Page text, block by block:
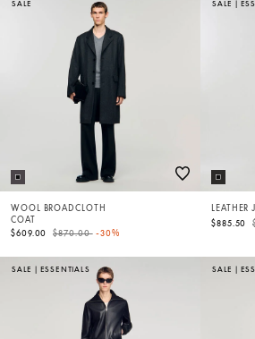
SALE
WOOL BROADCLOTH
COAT
$609.00
Price reduced from
$870.00to-30%
SALE |
LEATHER
$885.50
SALE | ESSENTIALS SALE |